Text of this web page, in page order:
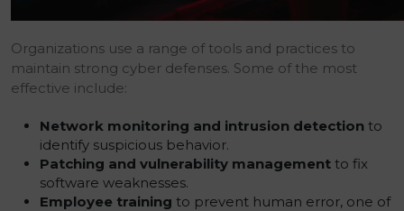
Organizations use a range of tools and practices to
maintain strong cyber defenses. Some of the most
effective include:
Network monitoring and intrusion detection to
identify suspicious behavior.
Patching and vulnerability management to fix
software weaknesses.
Employee training to prevent human error, one of